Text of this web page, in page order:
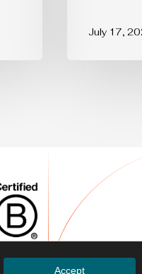
July 17,
Services
Accept